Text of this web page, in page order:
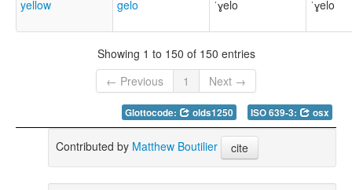
yellow gelo ˈɣelo ˈɣelo
Showing 1 to 150 of 150 entries
← Previous
1 Next →
Glottocode: olds1250 ISO 639-3: osx
Contributed by Matthew Boutilier cite